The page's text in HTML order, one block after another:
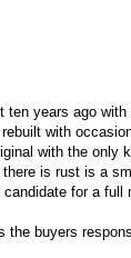
ten years ago
with
with the only
is rust is a
for a
the buyers